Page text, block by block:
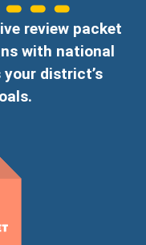
review packet
with national
district’s